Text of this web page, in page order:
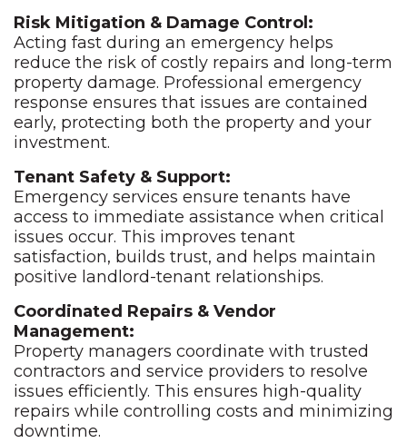
Risk Mitigation & Damage Control:
Acting fast during an emergency helps
reduce the risk of costly repairs and long-term
property damage. Professional emergency
response ensures that issues are contained
early, protecting both the property and your
investment.
Tenant Safety & Support:
Emergency services ensure tenants have
access to immediate assistance when critical
issues occur. This improves tenant
satisfaction, builds trust, and helps maintain
positive landlord-tenant relationships.
Coordinated Repairs & Vendor
Management:
Property managers coordinate with trusted
contractors and service providers to resolve
issues efficiently. This ensures high-quality
repairs while controlling costs and minimizing
downtime.